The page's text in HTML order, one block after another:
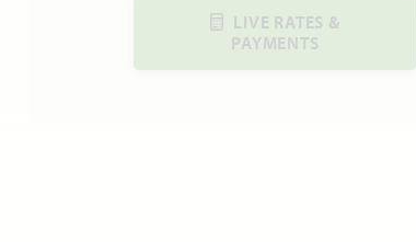
LIVE RATES &
PAYMENTS